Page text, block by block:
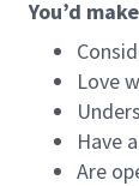
You’d
Love
Have
Are